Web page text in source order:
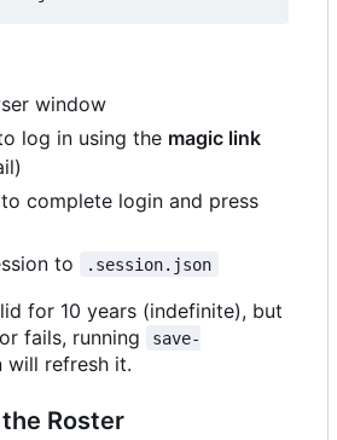
window
log in using the magic link
complete login and press
to
.session.json
for 10 years (indefinite), but
fails, running
save-
will refresh it.
Roster